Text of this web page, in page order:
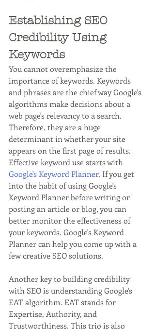
Establishing SEO
Credibility Using
Keywords
You cannot overemphasize the
importance of keywords. Keywords
and phrases are the chief way Google's
algorithms make decisions about a
web page's relevancy to a search.
Therefore, they are a huge
determinant in whether your site
appears on the first page of results.
Effective keyword use starts with
Google's Keyword Planner. If you get
into the habit of using Google's
Keyword Planner before writing or
posting an article or blog, you can
better monitor the effectiveness of
your keywords. Google's Keyword
Planner can help you come up with a
few creative SEO solutions.
Another key to building credibility
with SEO is understanding Google's
EAT algorithm. EAT stands for
Expertise, Authority, and
Trustworthiness. This trio is also